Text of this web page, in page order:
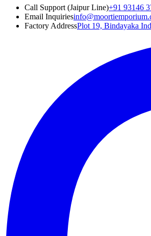
Call Support (Jaipur Line)+91 93146
Email Inquiries
Factory AddressPlot 19, Bindayaka